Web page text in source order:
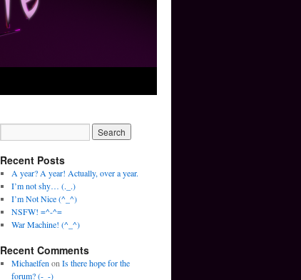
Recent Posts
A year? A year! Actually, over a year.
I’m not shy… (._.)
I’m Not Nice (^_^)
NSFW! =^-^=
War Machine! (^_^)
Recent Comments
Michaelfen on Is there hope for the
forum? (-_-)